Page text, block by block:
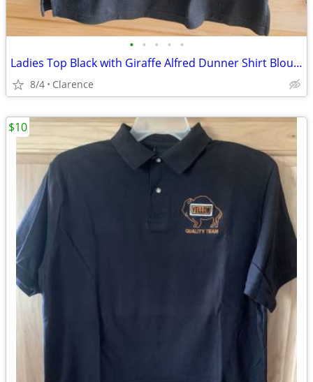
• • • • •
Ladies Top Black with Giraffe Alfred Dunner Shirt Blouse
8/4 Clarence
$10